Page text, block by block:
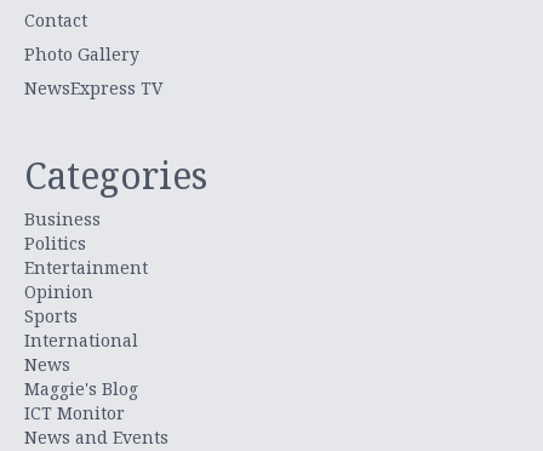
Contact
Photo Gallery
NewsExpress TV
Categories
Business
Politics
Entertainment
Opinion
Sports
International
News
Maggie's Blog
ICT Monitor
News and Events